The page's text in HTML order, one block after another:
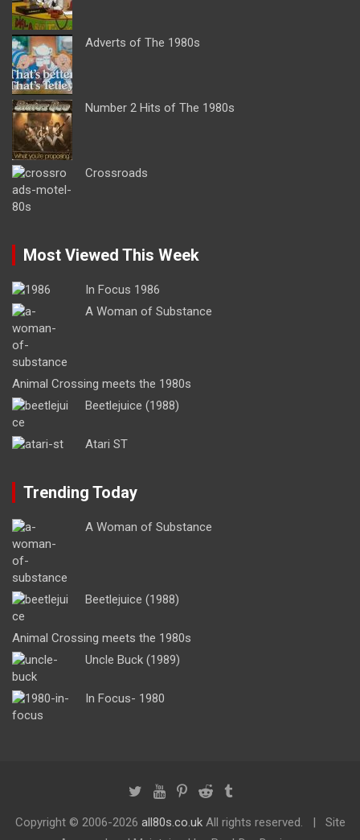
Adverts of The 1980s
Number 2 Hits of The 1980s
Crossroads
Most Viewed This Week
In Focus 1986
A Woman of Substance
Animal Crossing meets the 1980s
Beetlejuice (1988)
Atari ST
Trending Today
A Woman of Substance
Beetlejuice (1988)
Animal Crossing meets the 1980s
Uncle Buck (1989)
In Focus- 1980
Copyright © 2006-2026 all80s.co.ukAll rights reserved.
Site